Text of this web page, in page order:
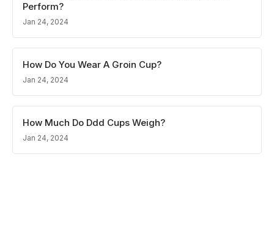
Perform?
Jan 24, 2024
How Do You Wear A Groin Cup?
Jan 24, 2024
How Much Do Ddd Cups Weigh?
Jan 24, 2024